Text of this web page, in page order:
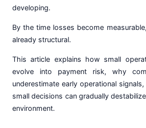
developing.
By the time losses become
already structural.
This article explains how small
evolve into payment risk, why
underestimate early operational
small decisions can gradually
environment.